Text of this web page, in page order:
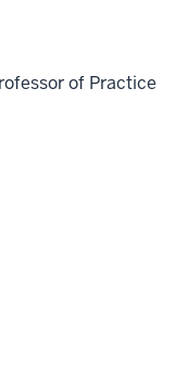
of Practice